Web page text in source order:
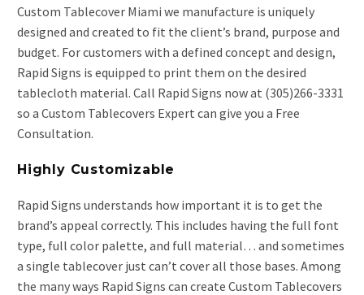
Custom Tablecover Miami we manufacture is uniquely
designed and created to fit the client’s brand, purpose and
budget. For customers with a defined concept and design,
Rapid Signs is equipped to print them on the desired
tablecloth material. Call Rapid Signs now at (305)266-3331
so a Custom Tablecovers Expert can give you a Free
Consultation.
Highly Customizable
Rapid Signs understands how important it is to get the
brand’s appeal correctly. This includes having the full font
type, full color palette, and full material… and sometimes
a single tablecover just can’t cover all those bases. Among
the many ways Rapid Signs can create Custom Tablecovers